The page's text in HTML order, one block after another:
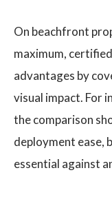
On beachfront
maximum,
advantages by
visual impact. For
the comparison
deployment ease,
essential against